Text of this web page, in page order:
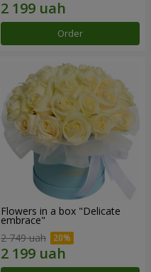
Order
Flowers in a box "Delicate
embrace"
2 749 uah